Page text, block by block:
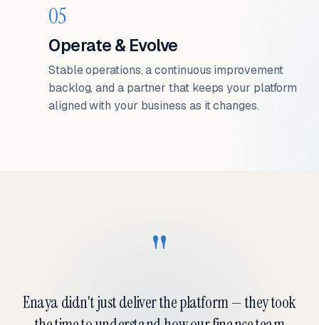
05
Operate & Evolve
Stable operations, a continuous improvement
backlog, and a partner that keeps your platform
aligned with your business as it changes.
"
Enaya didn't just deliver the platform — they took